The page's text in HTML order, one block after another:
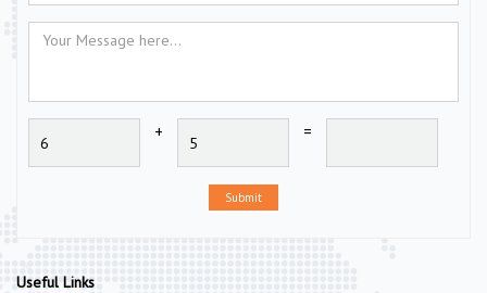
+ =
Submit
Useful Links